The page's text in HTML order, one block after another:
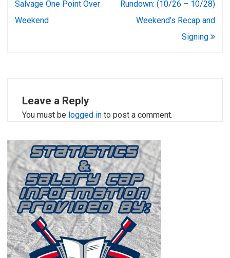
navigation
Salvage One Point Over
Weekend
Rundown: (10/26 – 10/28)
Weekend’s Recap and
Signing
Leave a Reply
You must be logged in to post a comment.